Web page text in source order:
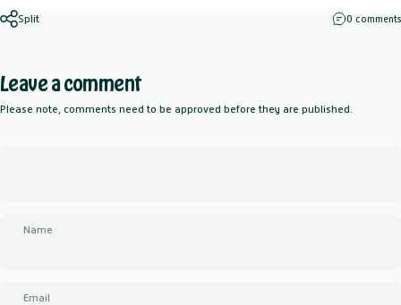
Split 0 comments
Leave a comment
Please note, comments need to be approved before they are published.
Name
Email